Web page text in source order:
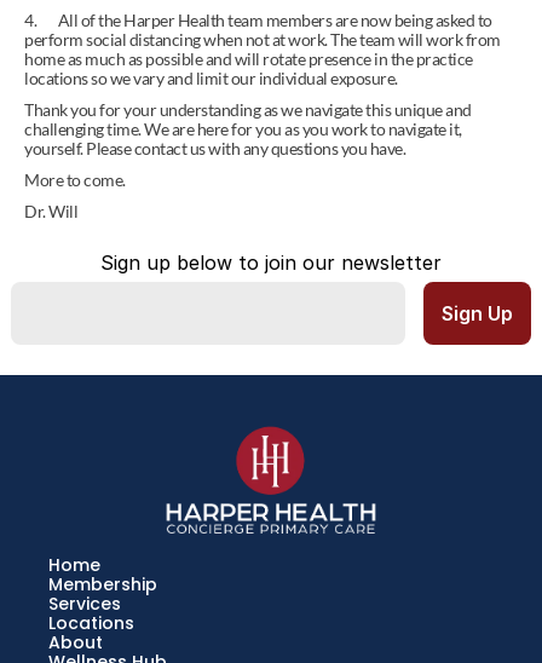
4.       All of the Harper Health team members are now being asked to
perform social distancing when not at work. The team will work from
home as much as possible and will rotate presence in the practice
locations so we vary and limit our individual exposure.
Thank you for your understanding as we navigate this unique and
challenging time. We are here for you as you work to navigate it,
yourself. Please contact us with any questions you have.
More to come.
Dr. Will
Sign up below to join our newsletter
Home
Membership
Services
Locations
About